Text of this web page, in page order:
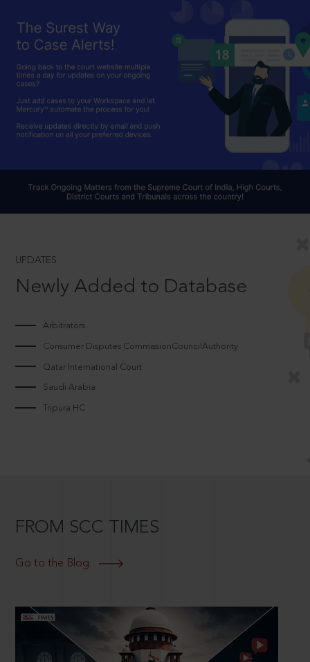
UPDATES
Newly Added to Database
Arbitrators
Consumer Disputes CommissionCouncilAuthority
Qatar International Court
Saudi Arabia
Tripura HC
FROM SCC TIMES
Go to the Blog